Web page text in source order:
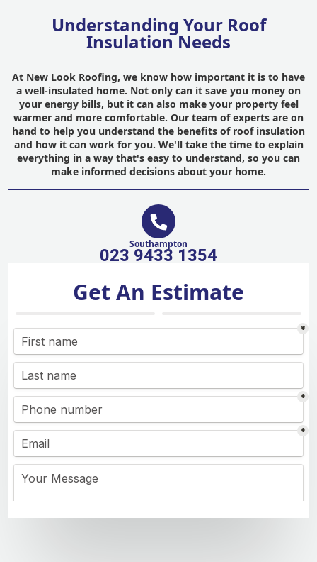
Understanding Your Roof
Insulation Needs
At New Look Roofing, we know how important it is to have
a well-insulated home. Not only can it save you money on
your energy bills, but it can also make your property feel
warmer and more comfortable. Our team of experts are on
hand to help you understand the benefits of roof insulation
and how it can work for you. We'll take the time to explain
everything in a way that's easy to understand, so you can
make informed decisions about your home.
Southampton
023 9433 1354
Get An Estimate